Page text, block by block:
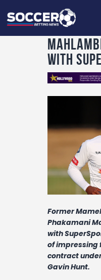
Home
Betting Tips
Videos
Podcasts
Archives
Contact
with
Former
Phakamani
with
of impressing
contract
Gavin Hunt.